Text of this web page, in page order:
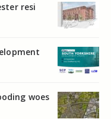
resi
woes